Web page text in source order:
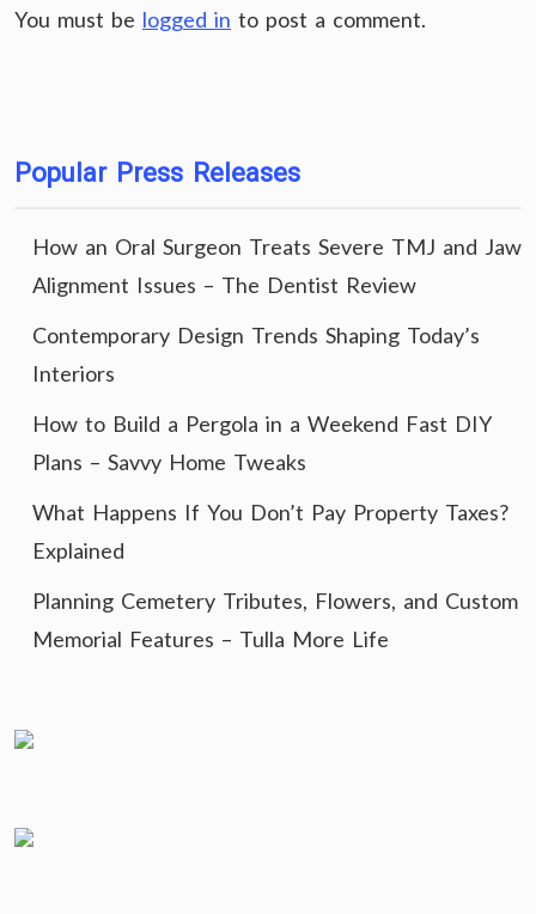
You must be logged in to post a comment.
Popular Press Releases
How an Oral Surgeon Treats Severe TMJ and Jaw
Alignment Issues – The Dentist Review
Contemporary Design Trends Shaping Today’s
Interiors
How to Build a Pergola in a Weekend Fast DIY
Plans – Savvy Home Tweaks
What Happens If You Don’t Pay Property Taxes?
Explained
Planning Cemetery Tributes, Flowers, and Custom
Memorial Features – Tulla More Life